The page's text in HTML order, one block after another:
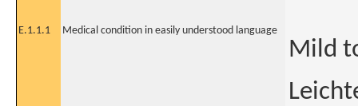
E.1.1.1 Medical condition in easily understood language
Mild